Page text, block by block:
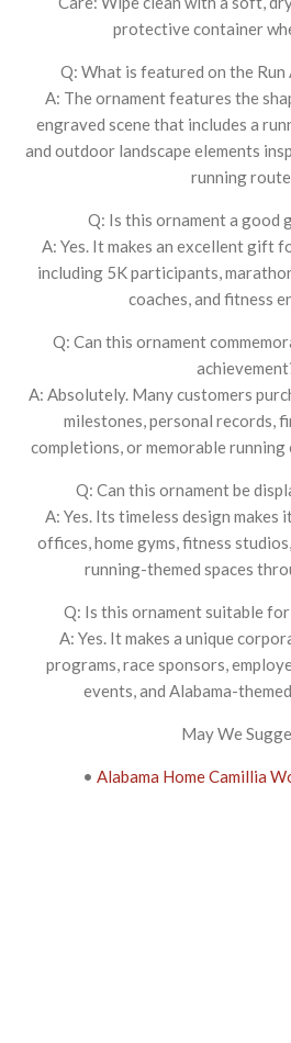
protective container
Q: What is featured on the Run
A: The ornament features the
engraved scene that includes a
and outdoor landscape elements
running
Q: Is this ornament a good
A: Yes. It makes an excellent gift
including 5K participants,
coaches, and fitness
Q: Can this ornament
A: Absolutely. Many customers
milestones, personal records,
completions, or memorable running
Q: Can this ornament be
A: Yes. Its timeless design
offices, home gyms, fitness
running-themed spaces
Q: Is this ornament suitable
A: Yes. It makes a unique
programs, race sponsors,
events, and Alabama-
May We
• Alabama Home Camillia